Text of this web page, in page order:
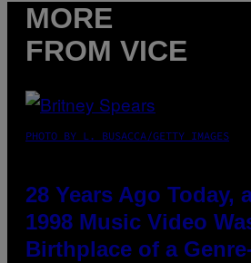
MORE
FROM VICE
PHOTO BY L. BUSACCA/GETTY IMAGES
28 Years Ago Today,
1998 Music Video
Birthplace of a